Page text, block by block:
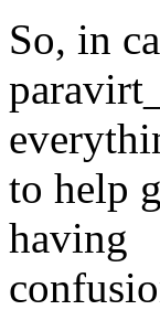
So, in
to help
having